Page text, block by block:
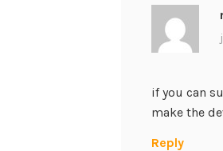
if you can
make the
Reply